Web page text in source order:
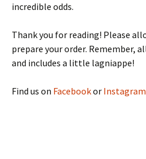
incredible odds.
Thank you for reading! Please
prepare your order. Remember,
and includes a little lagniappe!
Find us on Facebookor Instagram